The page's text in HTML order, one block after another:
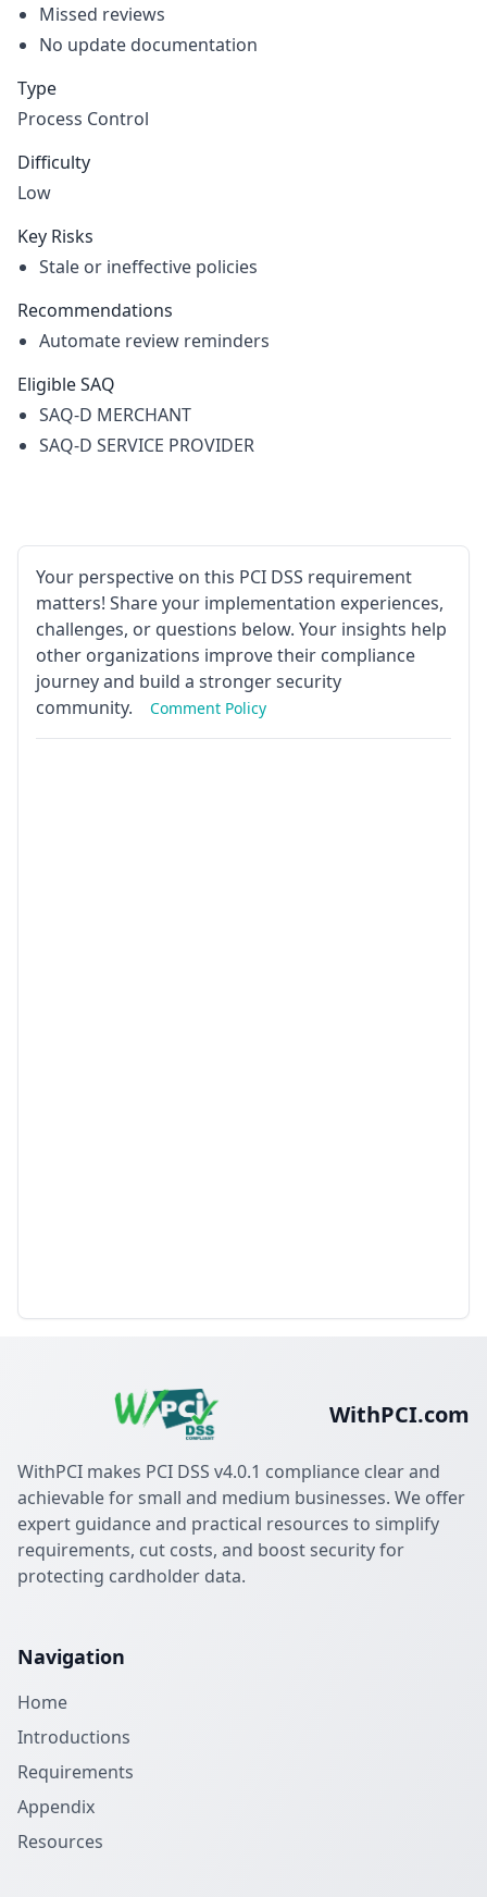
Missed reviews
No update documentation
Type
Process Control
Difficulty
Low
Key Risks
Stale or ineffective policies
Recommendations
Automate review reminders
Eligible SAQ
SAQ-D MERCHANT
SAQ-D SERVICE PROVIDER
Your perspective on this PCI DSS requirement
matters! Share your implementation experiences,
challenges, or questions below. Your insights help
other organizations improve their compliance
journey and build a stronger security
community.
Comment Policy
WithPCI.com
WithPCI makes PCI DSS v4.0.1 compliance clear and
achievable for small and medium businesses. We offer
expert guidance and practical resources to simplify
requirements, cut costs, and boost security for
protecting cardholder data.
Navigation
Home
Introductions
Requirements
Appendix
Resources